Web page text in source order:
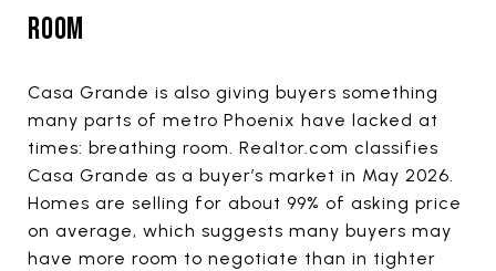
ROOM
Casa Grande is also giving buyers something
many parts of metro Phoenix have lacked at
times: breathing room. Realtor.com classifies
Casa Grande as a buyer’s market in May 2026.
Homes are selling for about 99% of asking price
on average, which suggests many buyers may
have more room to negotiate than in tighter